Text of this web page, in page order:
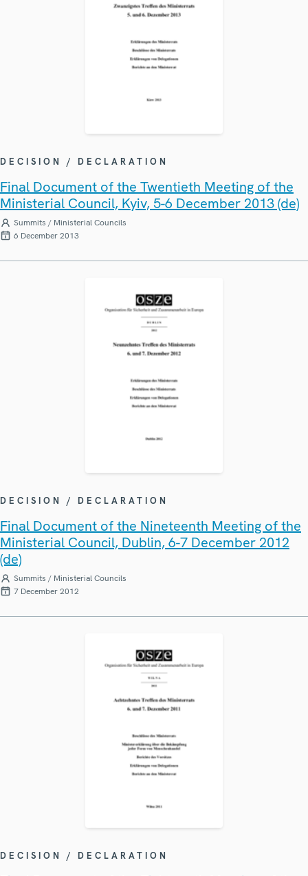
DECISION / DECLARATION
Final Document of the Twentieth Meeting of the
Ministerial Council, Kyiv, 5-6 December 2013 (de)
Summits / Ministerial Councils
6 December 2013
DECISION / DECLARATION
Final Document of the Nineteenth Meeting of the
Ministerial Council, Dublin, 6-7 December 2012
(de)
Summits / Ministerial Councils
7 December 2012
DECISION / DECLARATION